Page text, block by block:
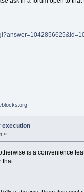
++)
hours did you
execution
»
is a convenience
that.